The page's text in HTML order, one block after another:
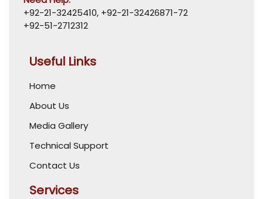
+92-21-32425410, +92-21-32426871-72
+92-51-2712312
Useful Links
Home
About Us
Media Gallery
Technical Support
Contact Us
Services